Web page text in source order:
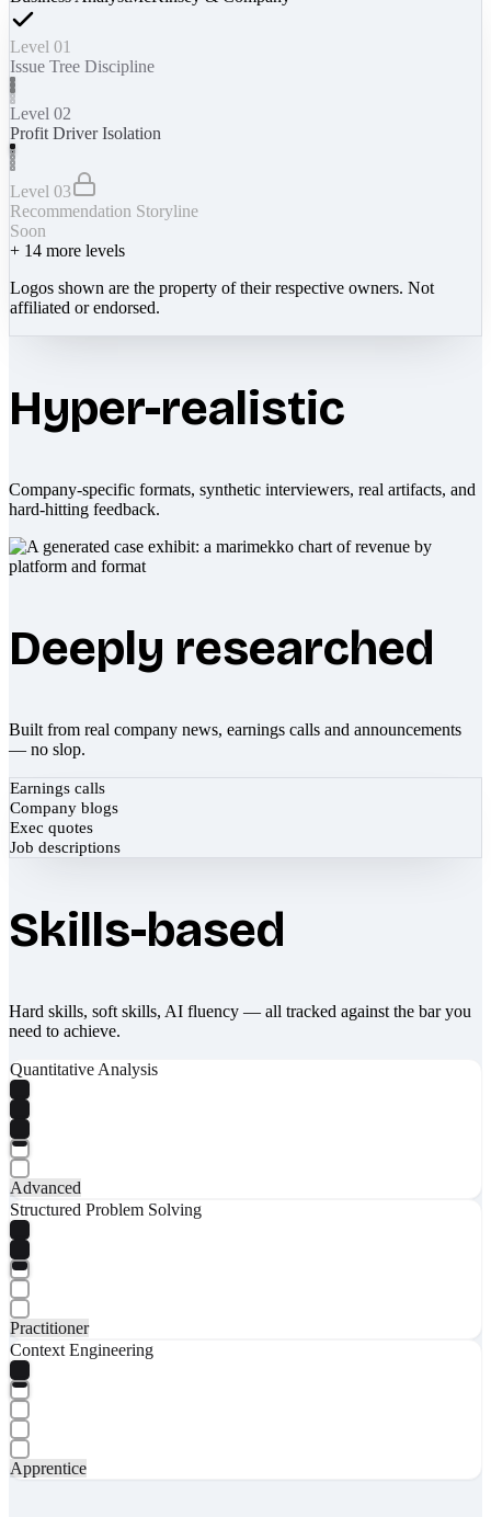
Level 01
Issue Tree Discipline
Level 02
Profit Driver Isolation
Level 03
Recommendation Storyline
Soon
+ 14 more levels
Logos shown are the property of their respective owners. Not
affiliated or endorsed.
Hyper-realistic
Company-specific formats, synthetic interviewers, real artifacts, and
hard-hitting feedback.
Deeply researched
Built from real company news, earnings calls and announcements
— no slop.
Earnings calls
Company blogs
Exec quotes
Job descriptions
Skills-based
Hard skills, soft skills, AI fluency — all tracked against the bar you
need to achieve.
Quantitative Analysis
Advanced
Structured Problem Solving
Practitioner
Context Engineering
Apprentice